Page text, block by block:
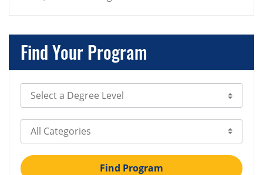
Find Your Program
Select Degree Level
Select Category
Find Program